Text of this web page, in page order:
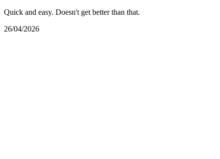
Quick and easy. Doesn't get better than that.
26/04/2026